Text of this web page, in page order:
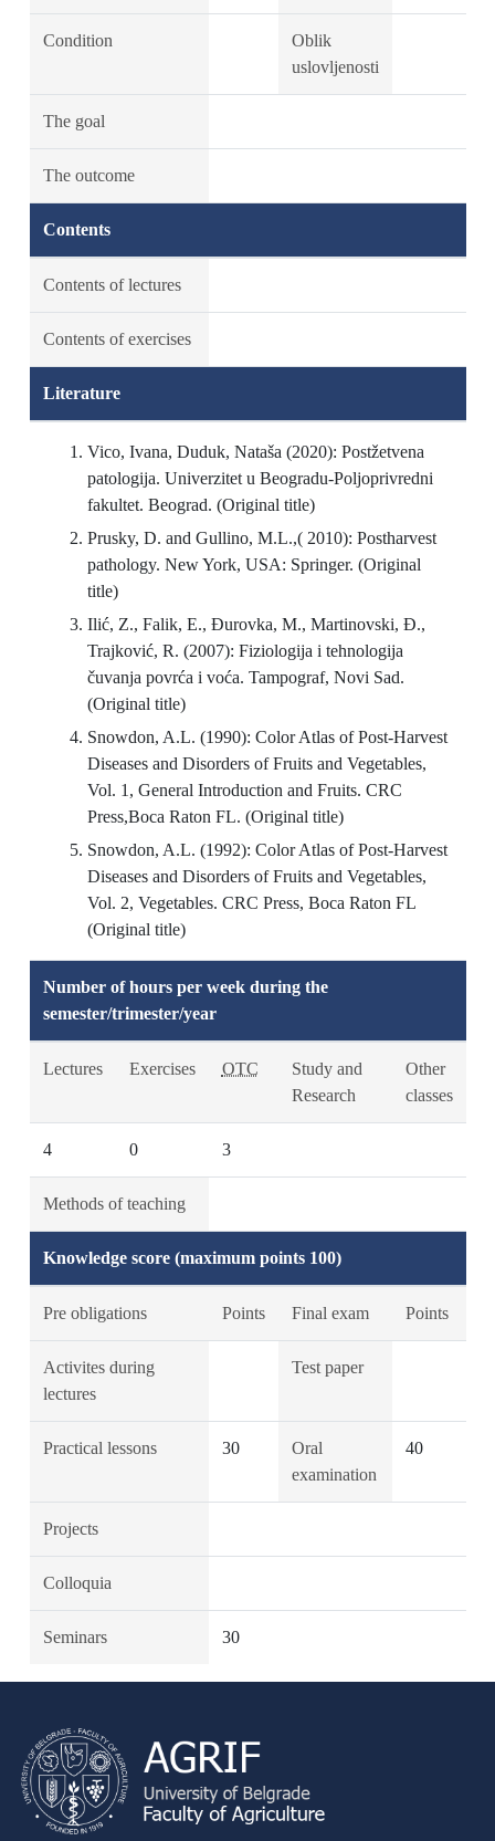
Condition
Oblik
uslovljenosti
The goal
The outcome
Contents
Contents of lectures
Contents of exercises
Literature
Vico, Ivana, Duduk, Nataša (2020): Postžetvena
patologija. Univerzitet u Beogradu-Poljoprivredni
fakultet. Beograd. (Original title)
Prusky, D. and Gullino, M.L.,( 2010): Postharvest
pathology. New York, USA: Springer. (Original
title)
Ilić, Z., Falik, E., Đurovka, M., Martinovski, Đ.,
Trajković, R. (2007): Fiziologija i tehnologija
čuvanja povrća i voća. Tampograf, Novi Sad.
(Original title)
Snowdon, A.L. (1990): Color Atlas of Post-Harvest
Diseases and Disorders of Fruits and Vegetables,
Vol. 1, General Introduction and Fruits. CRC
Press,Boca Raton FL. (Original title)
Snowdon, A.L. (1992): Color Atlas of Post-Harvest
Diseases and Disorders of Fruits and Vegetables,
Vol. 2, Vegetables. CRC Press, Boca Raton FL
(Original title)
Number of hours per week during the
semester/trimester/year
Lectures Exercises OTC
Study and
Research
Other
classes
4 0 3
Methods of teaching
Knowledge score (maximum points 100)
Pre obligations Points Final exam Points
Activites during
lectures
Test paper
Practical lessons 30
Oral
examination
40
Projects
Colloquia
Seminars 30